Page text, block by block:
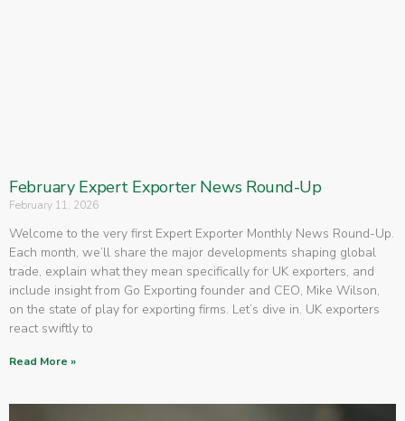
February Expert Exporter News Round-Up
February 11, 2026
Welcome to the very first Expert Exporter Monthly News Round-Up.
Each month, we’ll share the major developments shaping global
trade, explain what they mean specifically for UK exporters, and
include insight from Go Exporting founder and CEO, Mike Wilson,
on the state of play for exporting firms. Let’s dive in. UK exporters
react swiftly to
Read More »